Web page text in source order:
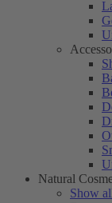
Natural
Show